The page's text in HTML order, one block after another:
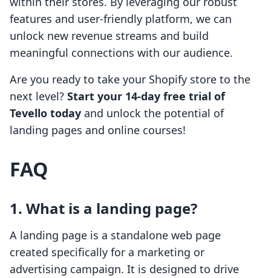
features and user-friendly platform, we can
unlock new revenue streams and build
meaningful connections with our audience.
Are you ready to take your Shopify store to the
next level? Start your 14-day free trial of
Tevello today and unlock the potential of
landing pages and online courses!
FAQ
1. What is a landing page?
A landing page is a standalone web page
created specifically for a marketing or
advertising campaign. It is designed to drive